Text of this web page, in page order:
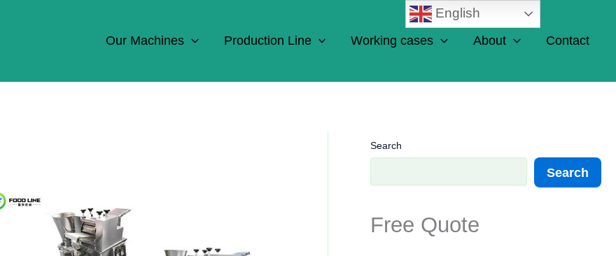
Our Machines Production Line Working cases About Contact
Search
Search
Free Quote
English